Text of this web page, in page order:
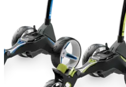
come close.&nbsp;